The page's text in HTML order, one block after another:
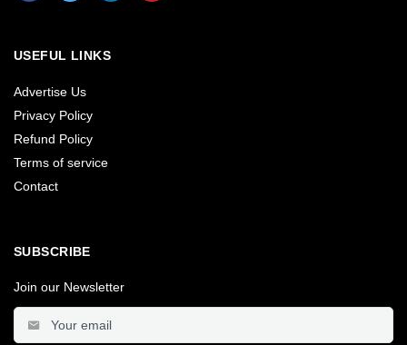
USEFUL LINKS
Advertise Us
Privacy Policy
Refund Policy
Terms of service
Contact
SUBSCRIBE
Join our Newsletter